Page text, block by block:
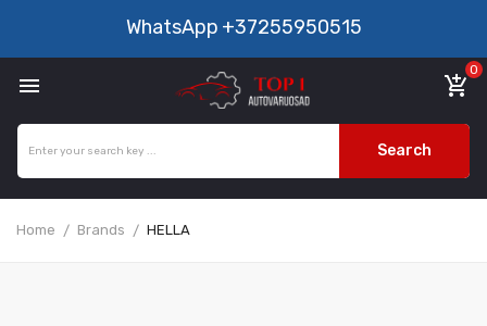
WhatsApp +37255950515
 add_shopping_cart
0
Search
Home Brands HELLA